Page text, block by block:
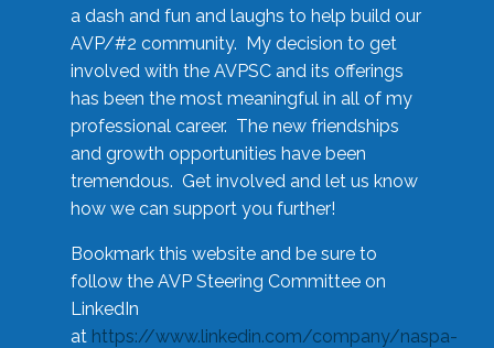
a dash and fun and laughs to help build our
AVP/#2 community. My decision to get
involved with the AVPSC and its offerings
has been the most meaningful in all of my
professional career. The new friendships
and growth opportunities have been
tremendous. Get involved and let us know
how we can support you further!
Bookmark this website and be sure to
follow the AVP Steering Committee on
LinkedIn
at https://www.linkedin.com/company/naspa-